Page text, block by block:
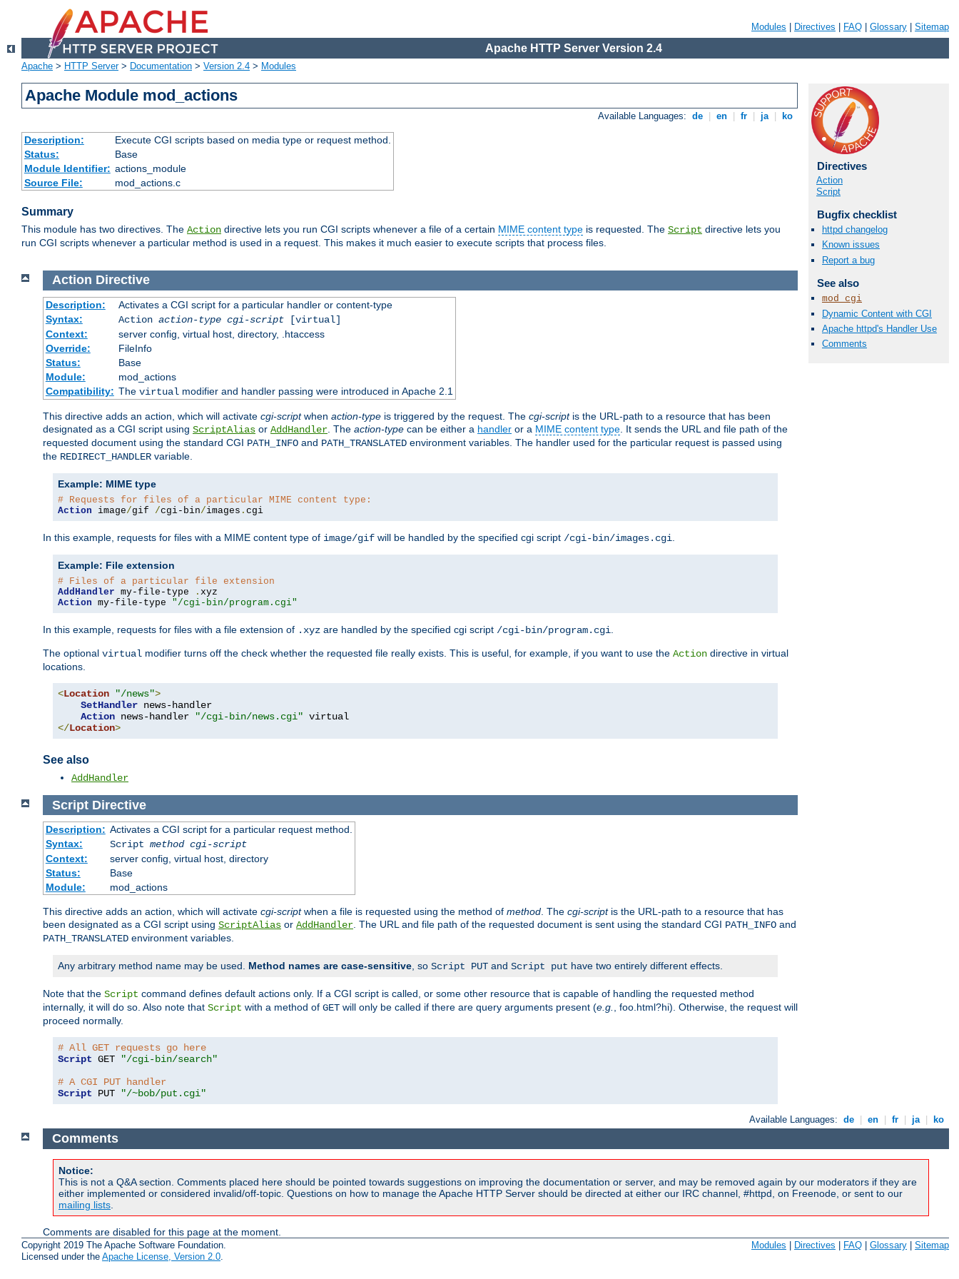
Modules Directives FAQ Glossary Sitemap
Apache HTTP Server Version 2.4
Apache > HTTP Server> Documentation > Version 2.4 > Modules
Apache Module mod_actions
Available Languages: de en fr ja ko
Description:
Execute CGI scripts based on media type or request method.
Status:
Base
Module Identifier: actions_module
Source File:
mod_actions.c
Summary
This module has two directives. The Action directive lets you run CGI scripts whenever a file of a certain MIME content type is requested. The Script directive lets you
run CGI scripts whenever a particular method is used in a request. This makes it much easier to execute scripts that process files.
Directives
Action
Script
Bugfix checklist
httpd changelog
Known issues
Report a bug
See also
mod_cgi
Dynamic Content with CGI
Apache httpd's Handler Use
Comments
Action Directive
Description:
Activates a CGI script for a particular handler or content-type
Syntax:
Action action-type cgi-script[virtual]
Context:
server config, virtual host, directory, .htaccess
Override:
FileInfo
Status:
Base
Module:
mod_actions
Compatibility: The virtual modifier and handler passing were introduced in Apache 2.1
This directive adds an action, which will activate cgi-scriptwhen action-type is triggered by the request. The cgi-scriptis the URL-path to a resource that has been
designated as a CGI script using ScriptAlias or AddHandler . The action-type can be either a handler or a MIME content type . It sends the URL and file path of the
requested document using the standard CGI PATH_INFO and PATH_TRANSLATED environment variables. The handler used for the particular request is passed using
the REDIRECT_HANDLER variable.
Example: MIME type
# Requests for files of a particular MIME content type:
Action image/gif /cgi-bin/images . cgi
In this example, requests for files with a MIME content type of image/gif will be handled by the specified cgi script /cgi-bin/images.cgi
Example: File extension
# Files of a particular file extension
AddHandler my-file-type .
Action my-file-type "/cgi-bin/program.cgi"
In this example, requests for files with a file extension of .xyz are handled by the specified cgi script /cgi-bin/program.cgi
The optional virtual modifier turns off the check whether the requested file really exists. This is useful, for example, if you want to use the Action directive in virtual
locations.
<Location "/news">
SetHandler news-handler
Action news-handler "/cgi-bin/news.cgi"
</Location>
See also
AddHandler
Script Directive
Description: Activates a CGI script for a particular request method.
Syntax:
Script method cgi-script
Context:
server config, virtual host, directory
Status:
Base
Module:
mod_actions
This directive adds an action, which will activate cgi-scriptwhen a file is requested using the method of method. The cgi-scriptis the URL-path to a resource that has
been designated as a CGI script using ScriptAlias or AddHandler. The URL and file path of the requested document is sent using the standard CGI PATH_INFO and
PATH_TRANSLATED environment variables.
Any arbitrary method name may be used. Method names are case-sensitive, so Script PUT and Script put have two entirely different effects.
Note that the Script command defines default actions only. If a CGI script is called, or some other resource that is capable of handling the requested method
internally, it will do so. Also note that Script with a method of GET will only be called if there are query arguments present (e.g., foo.html?hi). Otherwise, the request will
proceed normally.
# All GET requests go here
Script GET
"/cgi-bin/search"
# A CGI PUT handler
Script PUT "/~bob/put.cgi"
Available Languages: de en fr ja ko
Comments
Notice:
This is not a Q&A section. Comments placed here should be pointed towards suggestions on improving the documentation or server, and may be removed again by our moderators if they are
either implemented or considered invalid/off-topic. Questions on how to manage the Apache HTTP Server should be directed at either our IRC channel, #httpd, on Freenode, or sent to our
mailing lists
Comments are disabled for this page at the moment.
Copyright 2019 The Apache Software Foundation.
Licensed under the Apache License, Version 2.0.
Modules Directives FAQ Glossary Sitemap